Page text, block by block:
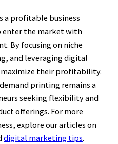
a profitable business
enter the market with
By focusing on niche
and leveraging digital
maximize their profitability.
printing remains a
seeking flexibility and
offerings. For more
explore our articles on
digital marketing tips.